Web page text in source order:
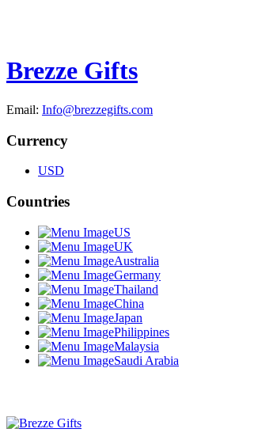
Brezze Gifts
Email: Info@brezzegifts.com
Currency
USD
Countries
US
UK
Australia
Germany
Thailand
China
Japan
Philippines
Malaysia
Saudi Arabia